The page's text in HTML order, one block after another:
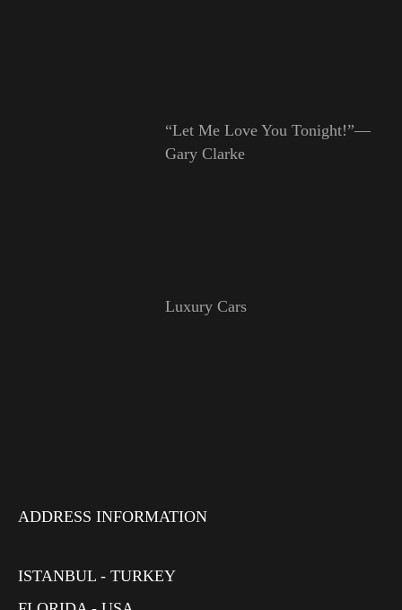
“Let Me Love You Tonight!”—
Gary Clarke
Luxury Cars
ADDRESS INFORMATION
ISTANBUL - TURKEY